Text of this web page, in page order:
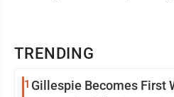
TRENDING
1 Gillespie Becomes First